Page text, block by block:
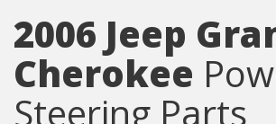
2006 Jeep
Cherokee
Steering Parts